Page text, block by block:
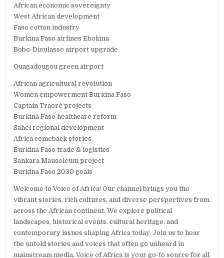
African economic sovereignty
West African development
Faso cotton industry
Burkina Faso airlines Ebokina
Bobo-Dioulasso airport upgrade
Ouagadougou green airport
African agricultural revolution
Women empowerment Burkina Faso
Captain Traoré projects
Burkina Faso healthcare reform
Sahel regional development
Africa comeback stories
Burkina Faso trade & logistics
Sankara Mausoleum project
Burkina Faso 2030 goals
Welcome to Voice of Africa! Our channel brings you the
vibrant stories, rich cultures, and diverse perspectives from
across the African continent. We explore political
landscapes, historical events, cultural heritage, and
contemporary issues shaping Africa today. Join us to hear
the untold stories and voices that often go unheard in
mainstream media. Voice of Africa is your go-to source for all